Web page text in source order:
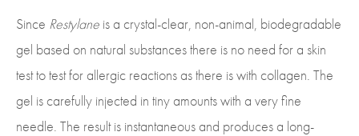
Since Restylane is a crystal-clear, non-animal, biodegradable
gel based on natural substances there is no need for a skin
test to test for allergic reactions as there is with collagen. The
gel is carefully injected in tiny amounts with a very fine
needle. The result is instantaneous and produces a long-